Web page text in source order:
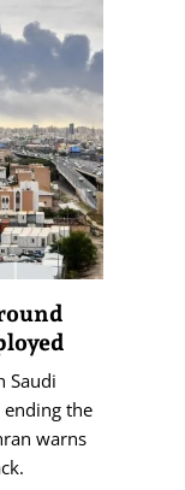
Saudi
ending the
warns